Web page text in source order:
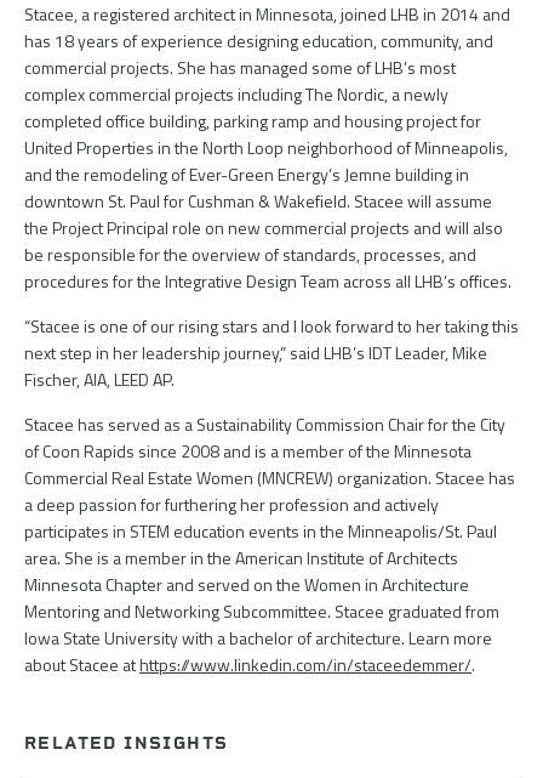
Stacee, a registered architect in Minnesota, joined LHB in 2014 and
has 18 years of experience designing education, community, and
commercial projects. She has managed some of LHB’s most
complex commercial projects including The Nordic, a newly
completed office building, parking ramp and housing project for
United Properties in the North Loop neighborhood of Minneapolis,
and the remodeling of Ever-Green Energy’s Jemne building in
downtown St. Paul for Cushman & Wakefield. Stacee will assume
the Project Principal role on new commercial projects and will also
be responsible for the overview of standards, processes, and
procedures for the Integrative Design Team across all LHB’s offices.
“Stacee is one of our rising stars and I look forward to her taking this
next step in her leadership journey,” said LHB’s IDT Leader, Mike
Fischer, AIA, LEED AP.
Stacee has served as a Sustainability Commission Chair for the City
of Coon Rapids since 2008 and is a member of the Minnesota
Commercial Real Estate Women (MNCREW) organization. Stacee has
a deep passion for furthering her profession and actively
participates in STEM education events in the Minneapolis/St. Paul
area. She is a member in the American Institute of Architects
Minnesota Chapter and served on the Women in Architecture
Mentoring and Networking Subcommittee. Stacee graduated from
Iowa State University with a bachelor of architecture. Learn more
about Stacee athttps://www.linkedin.com/in/staceedemmer/.
RELATED INSIGHTS